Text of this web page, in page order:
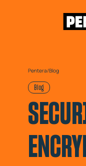
Pentera/Blog
Blog